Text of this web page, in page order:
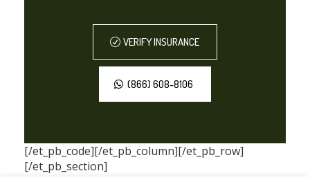
VERIFY INSURANCE
(866) 608-8106
[/et_pb_code][/et_pb_column][/et_pb_row]
[/et_pb_section]